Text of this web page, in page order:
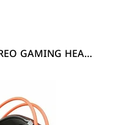
COUGAR IMMERSA TI EX STEREO GAMING HEADPHONE COMBO